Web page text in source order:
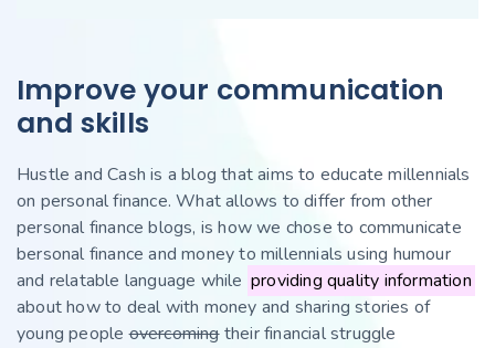
Improve your communication
and skills
Hustle and Cash is a blog that aims to educate millennials
on personal finance. What allows to differ from other
personal finance blogs, is how we chose to communicate
bersonal finance and money to millennials using humour
and relatable language while providing quality information
about how to deal with money and sharing stories of
young peopleovercomingtheir financial struggle